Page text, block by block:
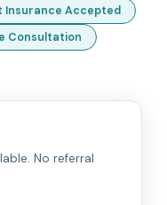
Insurance Accepted
Consultation
No referral